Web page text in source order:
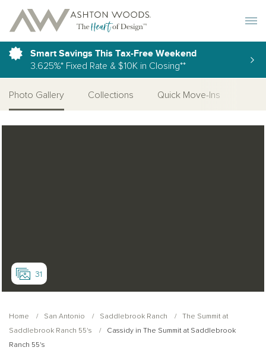
Smart Savings This Tax-Free Weekend
3.625%* Fixed Rate & $10K in Closing**
Photo Gallery Collections Quick Move-Ins
31
Home San Antonio Saddlebrook Ranch
The Summit at
Saddlebrook Ranch 55's
Cassidy in The Summit at Saddlebrook
Ranch 55's